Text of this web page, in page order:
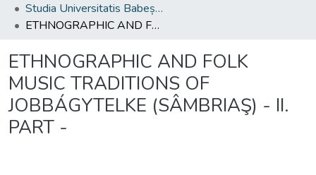
Studia Universitatis Babeș-Bolyai Musica
ETHNOGRAPHIC AND FOLK MUSIC TRADITIONS OF JOBBÁGYTELKE (SÂMBRIAŞ) - II. PART -
ETHNOGRAPHIC AND FOLK
MUSIC TRADITIONS OF
JOBBÁGYTELKE (SÂMBRIAŞ) - II.
PART -